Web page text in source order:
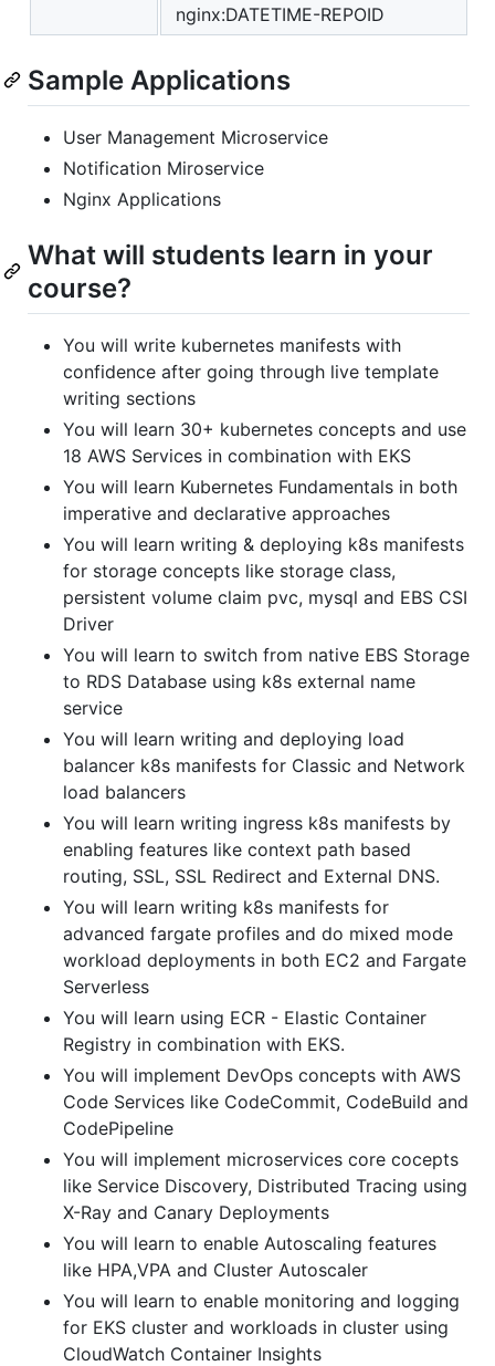
nginx:DATETIME-REPOID
Sample Applications
User Management Microservice
Notification Miroservice
Nginx Applications
What will students learn in your
course?
You will write kubernetes manifests with
confidence after going through live template
writing sections
You will learn 30+ kubernetes concepts and use
18 AWS Services in combination with EKS
You will learn Kubernetes Fundamentals in both
imperative and declarative approaches
You will learn writing & deploying k8s manifests
for storage concepts like storage class,
persistent volume claim pvc, mysql and EBS CSI
Driver
You will learn to switch from native EBS Storage
to RDS Database using k8s external name
service
You will learn writing and deploying load
balancer k8s manifests for Classic and Network
load balancers
You will learn writing ingress k8s manifests by
enabling features like context path based
routing, SSL, SSL Redirect and External DNS.
You will learn writing k8s manifests for
advanced fargate profiles and do mixed mode
workload deployments in both EC2 and Fargate
Serverless
You will learn using ECR - Elastic Container
Registry in combination with EKS.
You will implement DevOps concepts with AWS
Code Services like CodeCommit, CodeBuild and
CodePipeline
You will implement microservices core cocepts
like Service Discovery, Distributed Tracing using
X-Ray and Canary Deployments
You will learn to enable Autoscaling features
like HPA,VPA and Cluster Autoscaler
You will learn to enable monitoring and logging
for EKS cluster and workloads in cluster using
CloudWatch Container Insights